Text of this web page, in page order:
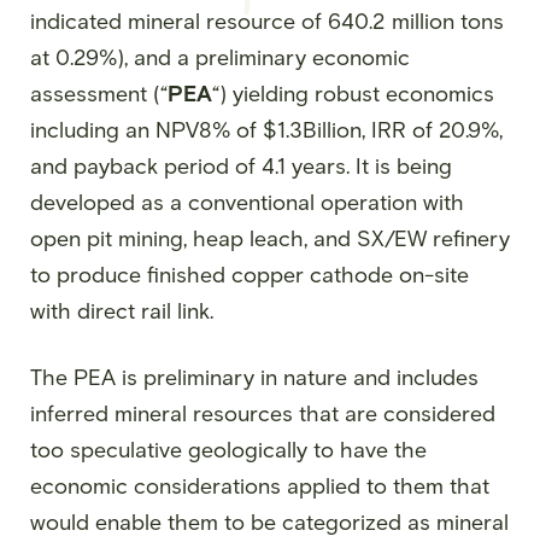
indicated mineral resource of 640.2 million tons
at 0.29%), and a preliminary economic
assessment (“PEA“) yielding robust economics
including an NPV8% of $1.3Billion, IRR of 20.9%,
and payback period of 4.1 years. It is being
developed as a conventional operation with
open pit mining, heap leach, and SX/EW refinery
to produce finished copper cathode on-site
with direct rail link.
The PEA is preliminary in nature and includes
inferred mineral resources that are considered
too speculative geologically to have the
economic considerations applied to them that
would enable them to be categorized as mineral